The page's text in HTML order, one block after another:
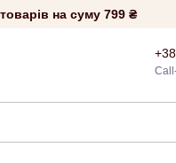
на суму 799 ₴